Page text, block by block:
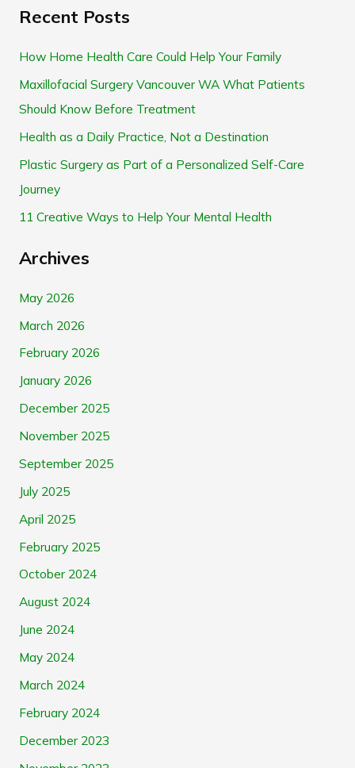
a
h
f
o
r
:
Recent Posts
How Home Health Care Could Help Your Family
Maxillofacial Surgery Vancouver WA What Patients
Should Know Before Treatment
Health as a Daily Practice, Not a Destination
Plastic Surgery as Part of a Personalized Self-Care
Journey
11 Creative Ways to Help Your Mental Health
Archives
May 2026
March 2026
February 2026
January 2026
December 2025
November 2025
September 2025
July 2025
April 2025
February 2025
October 2024
August 2024
June 2024
May 2024
March 2024
February 2024
December 2023